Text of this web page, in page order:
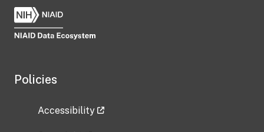
Policies
Accessibility